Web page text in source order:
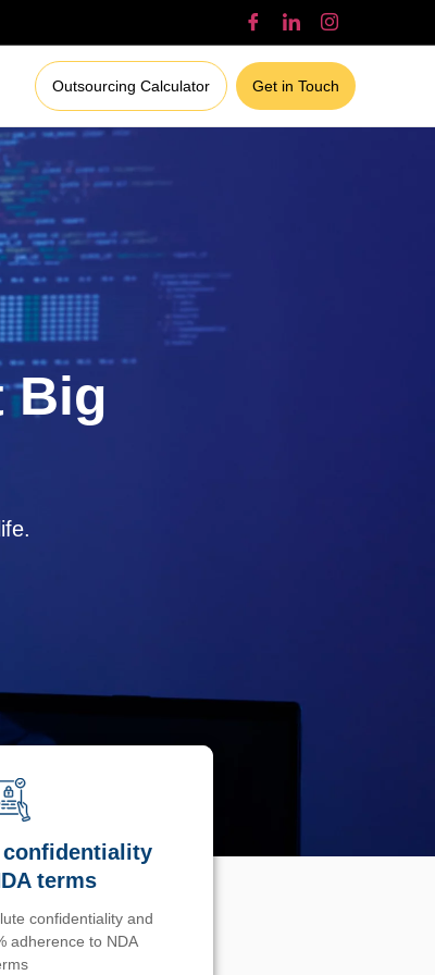
Outsourcing Calculator Get in Touch
Big
confidentiality
terms
confidentiality and
adherence to NDA